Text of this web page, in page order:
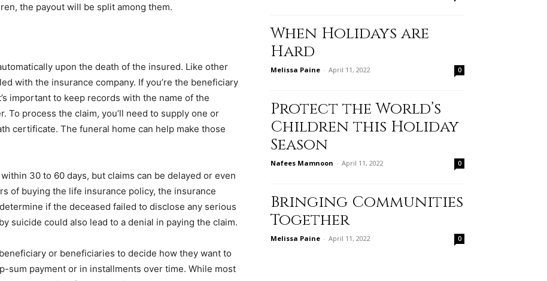
relationships,
parenting,
the payout will be split among them.
upon the death of the insured. Like other
with the insurance company. If you’re the beneficiary
important to keep records with the name of the
To process the claim, you’ll need to supply one or
certificate. The funeral home can help make those
30 to 60 days, but claims can be delayed or even
of buying the life insurance policy, the insurance
if the deceased failed to disclose any serious
suicide could also lead to a denial in paying the claim.
or beneficiaries to decide how they want to
sum payment or in installments over time. While most
When Holidays are
Hard
Melissa Paine - April 11, 2022 0
Protect the World’s
Children this Holiday
Season
Nafees Mamnoon - April 11, 2022 0
Bringing Communities
Together
Melissa Paine - April 11, 2022 0